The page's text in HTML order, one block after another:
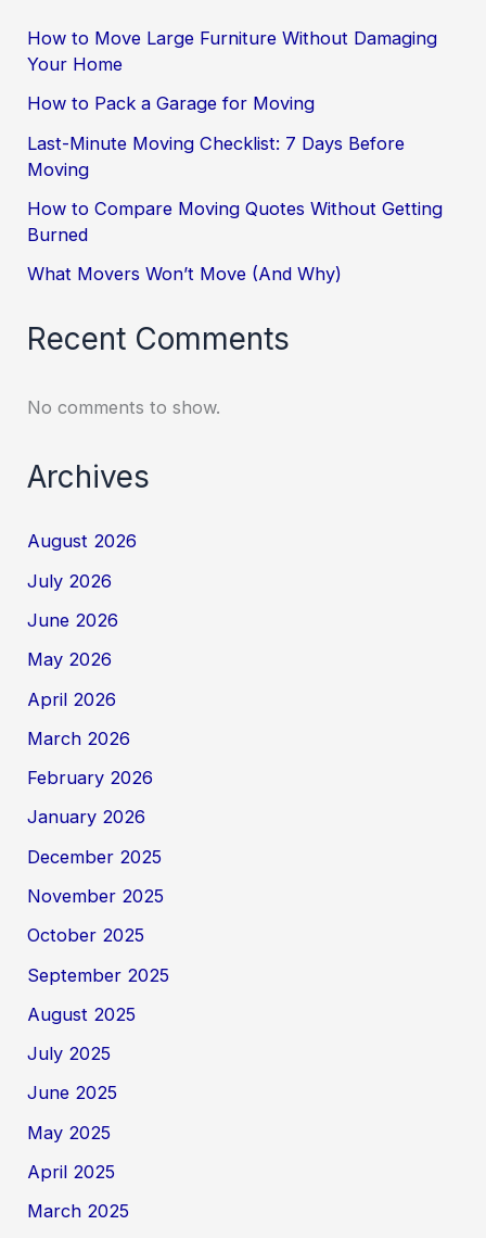
How to Move Large Furniture Without Damaging
Your Home
How to Pack a Garage for Moving
Last-Minute Moving Checklist: 7 Days Before
Moving
How to Compare Moving Quotes Without Getting
Burned
What Movers Won’t Move (And Why)
Recent Comments
No comments to show.
Archives
August 2026
July 2026
June 2026
May 2026
April 2026
March 2026
February 2026
January 2026
December 2025
November 2025
October 2025
September 2025
August 2025
July 2025
June 2025
May 2025
April 2025
March 2025